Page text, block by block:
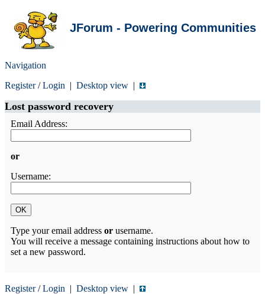
JForum - Powering Communities
Navigation
Register/Login | Desktop view |
Lost password recovery
Email Address:
or
Username:
Type your email address or username.
You will receive a message containing instructions about how to
set a new password.
Register/Login | Desktop view |